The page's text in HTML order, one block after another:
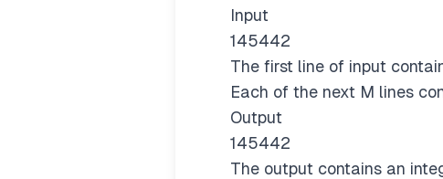
Input
145442
The first line of input
Each of the next M lines
Output
145442
The output contains an